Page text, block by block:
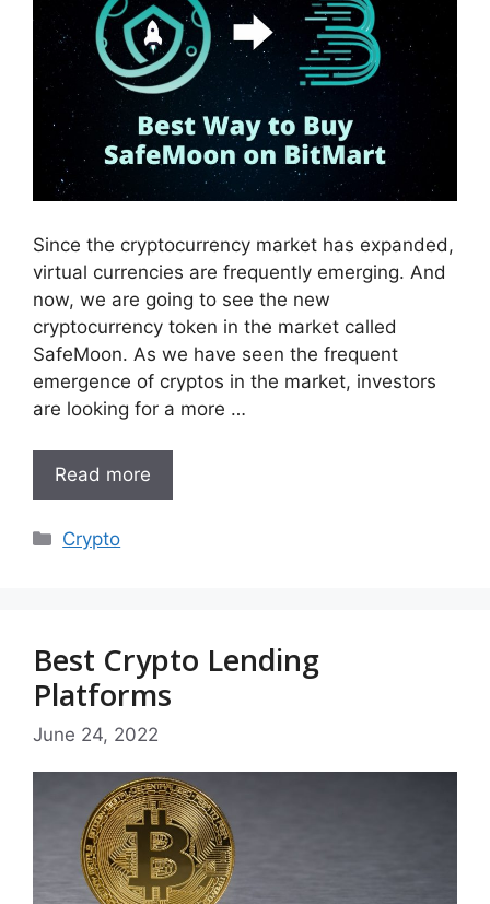
Since the cryptocurrency market has expanded,
virtual currencies are frequently emerging. And
now, we are going to see the new
cryptocurrency token in the market called
SafeMoon. As we have seen the frequent
emergence of cryptos in the market, investors
are looking for a more …
Read more
Categories
Crypto
Best Crypto Lending
Platforms
June 24, 2022